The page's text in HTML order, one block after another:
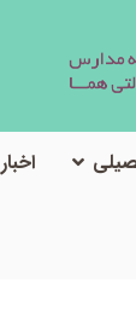
اخبار